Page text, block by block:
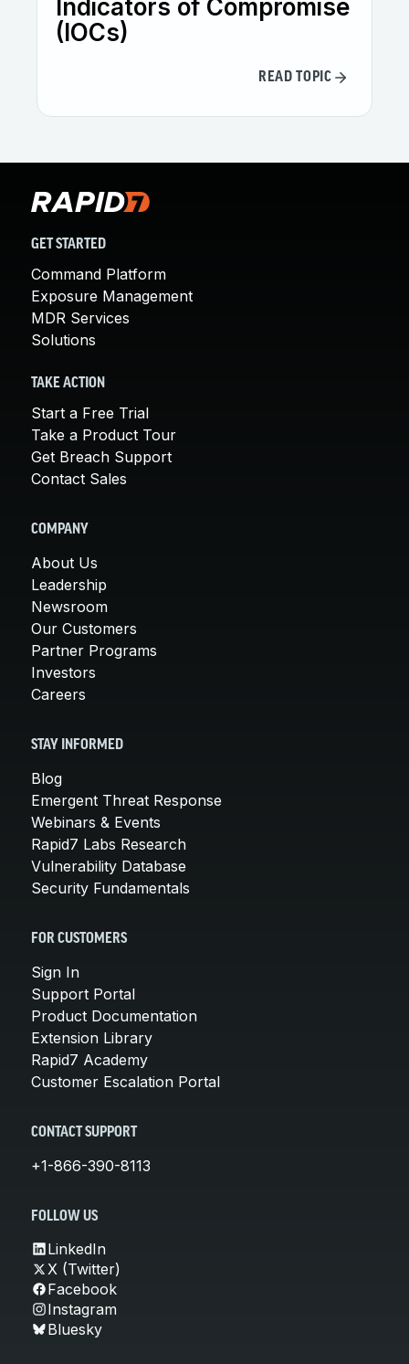
Indicators of Compromise
(IOCs)
READ TOPIC
GET STARTED
Command Platform
Exposure Management
MDR Services
Solutions
TAKE ACTION
Start a Free Trial
Take a Product Tour
Get Breach Support
Contact Sales
COMPANY
About Us
Leadership
Newsroom
Our Customers
Partner Programs
Investors
Careers
STAY INFORMED
Blog
Emergent Threat Response
Webinars & Events
Rapid7 Labs Research
Vulnerability Database
Security Fundamentals
FOR CUSTOMERS
Sign In
Support Portal
Product Documentation
Extension Library
Rapid7 Academy
Customer Escalation Portal
CONTACT SUPPORT
+1-866-390-8113
FOLLOW US
LinkedIn
X (Twitter)
Facebook
Instagram
Bluesky